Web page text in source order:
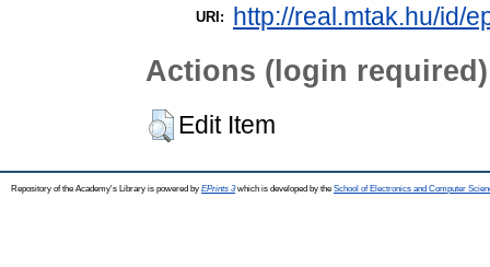
URI: http://real.mtak.hu/id/
Actions (login required)
Edit Item
Repository of the Academy's Library is powered by EPrints 3which is developed by the School of Electronics and Computer